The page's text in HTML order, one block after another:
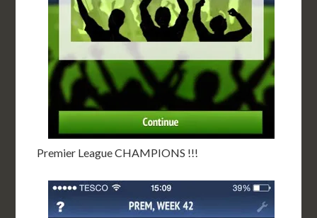
Premier League CHAMPIONS !!!